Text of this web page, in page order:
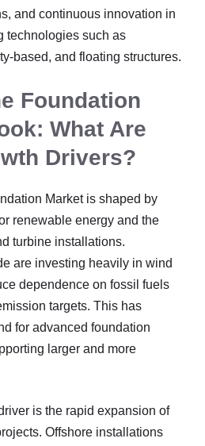
and continuous innovation in
technologies such as
based, and floating structures.
Foundation
What Are
Drivers?
Market is shaped by
renewable energy and the
turbine installations.
are investing heavily in wind
dependence on fossil fuels
targets. This has
for advanced foundation
larger and more
is the rapid expansion of
Offshore installations